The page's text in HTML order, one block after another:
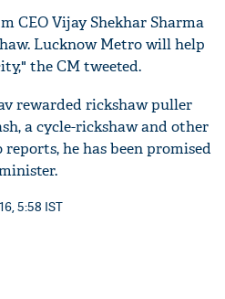
CEO Vijay Shekhar Sharma
Lucknow Metro will help
the CM tweeted.
rewarded rickshaw puller
a cycle-rickshaw and other
he has been promised
5:58 IST